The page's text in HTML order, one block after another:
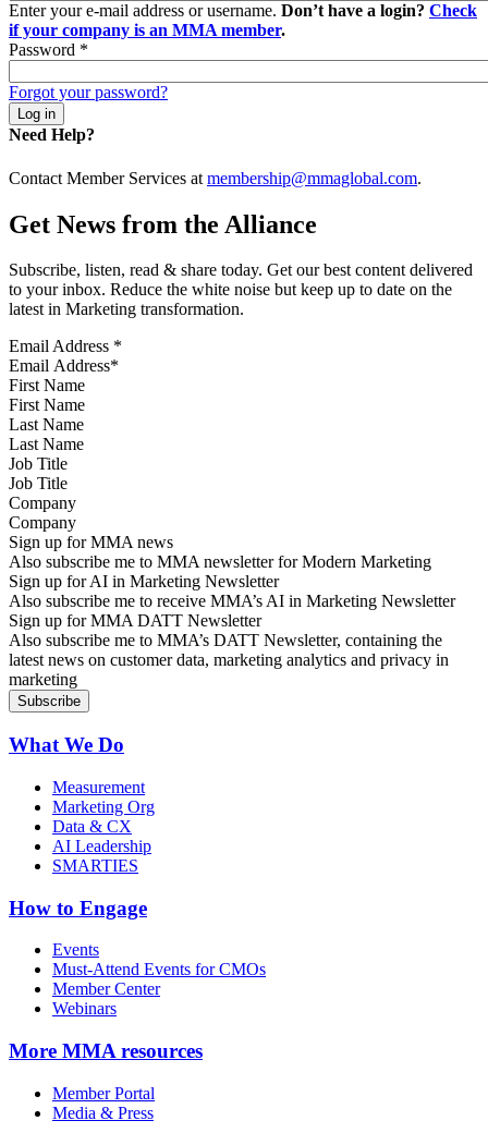
Enter your e-mail address or username. Don’t have a login? Check
if your company is an MMA member.
Password *
Forgot your password?
Need Help?
Contact Member Services at membership@mmaglobal.com.
Get News from the Alliance
Subscribe, listen, read & share today. Get our best content delivered
to your inbox. Reduce the white noise but keep up to date on the
latest in Marketing transformation.
Email Address *
First Name
Last Name
Job Title
Company
Sign up for MMA news
Also subscribe me to MMA newsletter for Modern Marketing
Sign up for AI in Marketing Newsletter
Also subscribe me to receive MMA’s AI in Marketing Newsletter
Sign up for MMA DATT Newsletter
Also subscribe me to MMA’s DATT Newsletter, containing the
latest news on customer data, marketing analytics and privacy in
marketing
What We Do
Measurement
Marketing Org
Data & CX
AI Leadership
SMARTIES
How to Engage
Events
Must-Attend Events for CMOs
Member Center
Webinars
More MMA resources
Member Portal
Media & Press